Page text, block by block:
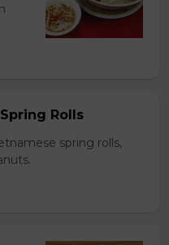
Rolls
spring rolls,